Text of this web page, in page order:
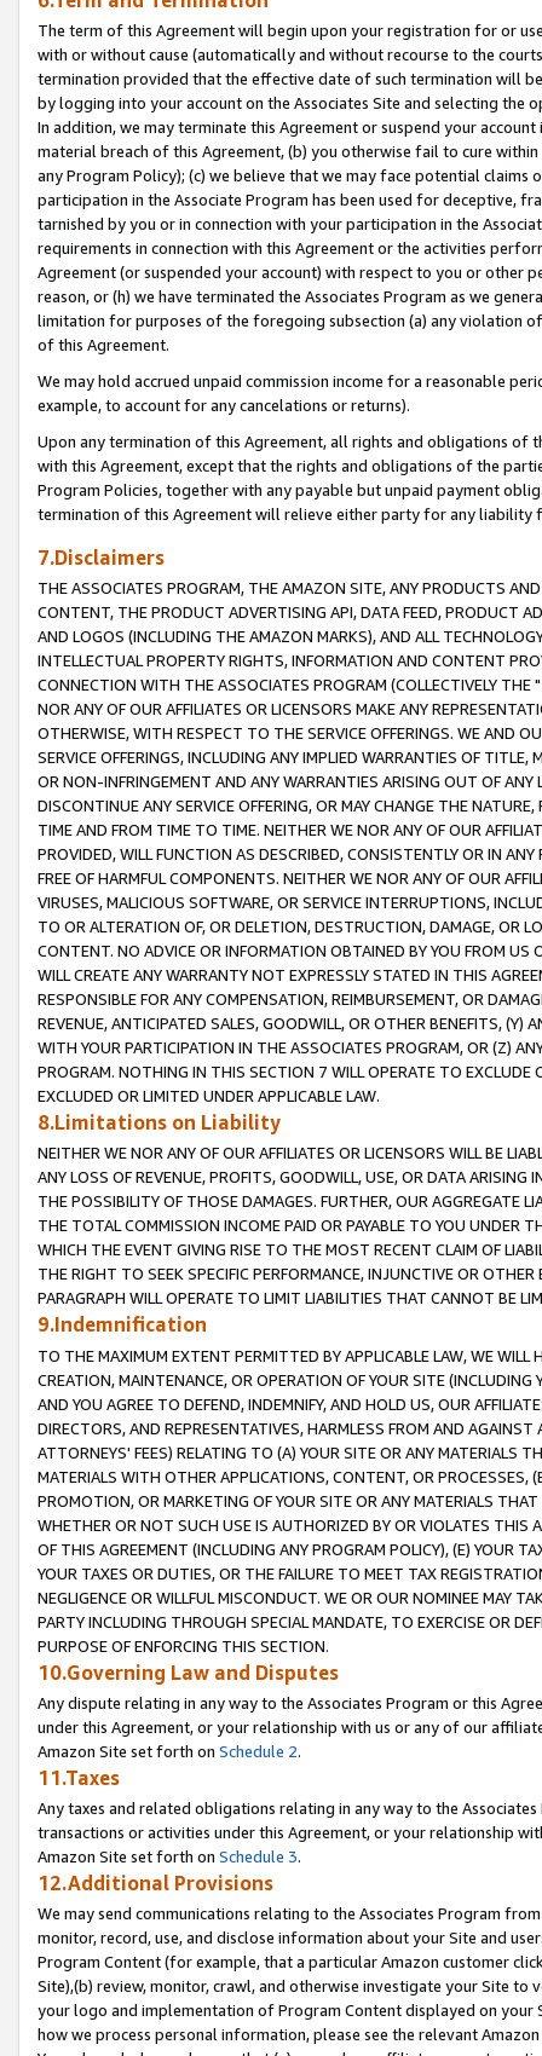
The term of this Agreement will begin upon your registration for or
with or without cause (automatically and without recourse to the
termination provided that the effective date of such termination will
by logging into your account on the Associates Site and selecting the
In addition, we may terminate this Agreement or suspend your
material breach of this Agreement, (b) you otherwise fail to cure
any Program Policy); (c) we believe that we may face potential
participation in the Associate Program has been used for deceptive,
tarnished by you or in connection with your participation in the
requirements in connection with this Agreement or the activities
Agreement (or suspended your account) with respect to you or other
reason, or (h) we have terminated the Associates Program as we
limitation for purposes of the foregoing subsection (a) any violation
of this Agreement.
We may hold accrued unpaid commission income for a reasonable
example, to account for any cancelations or returns).
Upon any termination of this Agreement, all rights and obligations of
with this Agreement, except that the rights and obligations of the
Program Policies, together with any payable but unpaid payment
termination of this Agreement will relieve either party for any liability
7.Disclaimers
THE ASSOCIATES PROGRAM, THE AMAZON SITE, ANY PRODUCTS
CONTENT, THE PRODUCT ADVERTISING API, DATA FEED, PRODUCT
AND LOGOS (INCLUDING THE AMAZON MARKS), AND ALL
INTELLECTUAL PROPERTY RIGHTS, INFORMATION AND CONTENT
CONNECTION WITH THE ASSOCIATES PROGRAM (COLLECTIVELY THE "
NOR ANY OF OUR AFFILIATES OR LICENSORS MAKE ANY
OTHERWISE, WITH RESPECT TO THE SERVICE OFFERINGS. WE AND
SERVICE OFFERINGS, INCLUDING ANY IMPLIED WARRANTIES OF
OR NON-INFRINGEMENT AND ANY WARRANTIES ARISING OUT OF ANY
DISCONTINUE ANY SERVICE OFFERING, OR MAY CHANGE THE
TIME AND FROM TIME TO TIME. NEITHER WE NOR ANY OF OUR
PROVIDED, WILL FUNCTION AS DESCRIBED, CONSISTENTLY OR IN
FREE OF HARMFUL COMPONENTS. NEITHER WE NOR ANY OF OUR
VIRUSES, MALICIOUS SOFTWARE, OR SERVICE INTERRUPTIONS,
TO OR ALTERATION OF, OR DELETION, DESTRUCTION, DAMAGE, OR
CONTENT. NO ADVICE OR INFORMATION OBTAINED BY YOU FROM
WILL CREATE ANY WARRANTY NOT EXPRESSLY STATED IN THIS
RESPONSIBLE FOR ANY COMPENSATION, REIMBURSEMENT, OR
REVENUE, ANTICIPATED SALES, GOODWILL, OR OTHER BENEFITS,
WITH YOUR PARTICIPATION IN THE ASSOCIATES PROGRAM, OR (Z)
PROGRAM. NOTHING IN THIS SECTION 7 WILL OPERATE TO
EXCLUDED OR LIMITED UNDER APPLICABLE LAW.
8.Limitations on Liability
NEITHER WE NOR ANY OF OUR AFFILIATES OR LICENSORS WILL BE
ANY LOSS OF REVENUE, PROFITS, GOODWILL, USE, OR DATA ARISING
THE POSSIBILITY OF THOSE DAMAGES. FURTHER, OUR AGGREGATE
THE TOTAL COMMISSION INCOME PAID OR PAYABLE TO YOU UNDER
WHICH THE EVENT GIVING RISE TO THE MOST RECENT CLAIM OF
THE RIGHT TO SEEK SPECIFIC PERFORMANCE, INJUNCTIVE OR
PARAGRAPH WILL OPERATE TO LIMIT LIABILITIES THAT CANNOT BE
9.Indemnification
TO THE MAXIMUM EXTENT PERMITTED BY APPLICABLE LAW, WE WILL
CREATION, MAINTENANCE, OR OPERATION OF YOUR SITE (INCLUDING
AND YOU AGREE TO DEFEND, INDEMNIFY, AND HOLD US, OUR
DIRECTORS, AND REPRESENTATIVES, HARMLESS FROM AND
ATTORNEYS' FEES) RELATING TO (A) YOUR SITE OR ANY MATERIALS
MATERIALS WITH OTHER APPLICATIONS, CONTENT, OR PROCESSES,
PROMOTION, OR MARKETING OF YOUR SITE OR ANY MATERIALS
WHETHER OR NOT SUCH USE IS AUTHORIZED BY OR VIOLATES THIS
OF THIS AGREEMENT (INCLUDING ANY PROGRAM POLICY), (E) YOUR
YOUR TAXES OR DUTIES, OR THE FAILURE TO MEET TAX
NEGLIGENCE OR WILLFUL MISCONDUCT. WE OR OUR NOMINEE MAY
PARTY INCLUDING THROUGH SPECIAL MANDATE, TO EXERCISE OR
PURPOSE OF ENFORCING THIS SECTION.
10.Governing Law and Disputes
Any dispute relating in any way to the Associates Program or this
under this Agreement, or your relationship with us or any of our
Amazon Site set forth on Schedule 2.
11.Taxes
Any taxes and related obligations relating in any way to the
transactions or activities under this Agreement, or your relationship
Amazon Site set forth on Schedule 3.
12.Additional Provisions
We may send communications relating to the Associates Program
monitor, record, use, and disclose information about your Site and
Program Content (for example, that a particular Amazon customer
Site),(b) review, monitor, crawl, and otherwise investigate your Site
your logo and implementation of Program Content displayed on
how we process personal information, please see the relevant